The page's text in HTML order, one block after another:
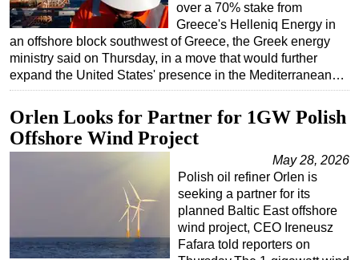
Well Operations
Workover
FPSO
Events
Advertise
OE TV
over a 70% stake from
Greece's Helleniq Energy in
an offshore block southwest of Greece, the Greek energy
ministry said on Thursday, in a move that would further
expand the United States' presence in the Mediterranean…
Orlen Looks for Partner for 1GW Polish
Offshore Wind Project
May 28, 2026
Polish oil refiner Orlen is
seeking a partner for its
planned Baltic East offshore
wind project, CEO Ireneusz
Fafara told reporters on